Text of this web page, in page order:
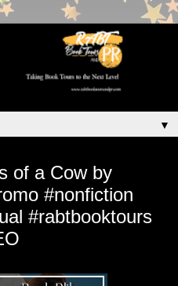
▼
of a Cow by
#nonfiction
#rabtbooktours